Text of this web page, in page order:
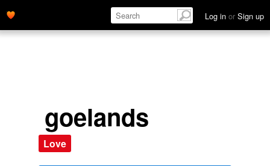
Log in or Sign up
goelands
Love